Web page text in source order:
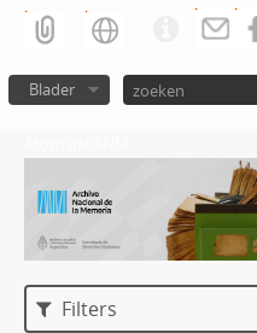
Blader
Filters